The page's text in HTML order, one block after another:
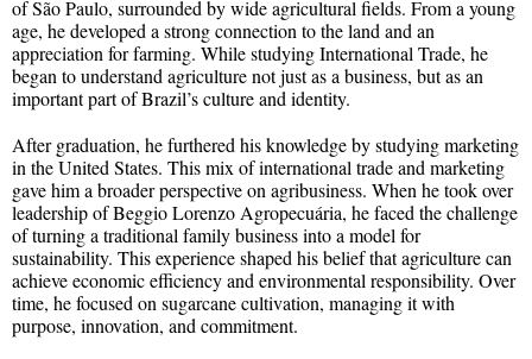
of São Paulo, surrounded by wide agricultural fields. From a young
age, he developed a strong connection to the land and an
appreciation for farming. While studying International Trade, he
began to understand agriculture not just as a business, but as an
important part of Brazil’s culture and identity.
After graduation, he furthered his knowledge by studying marketing
in the United States. This mix of international trade and marketing
gave him a broader perspective on agribusiness. When he took over
leadership of Beggio Lorenzo Agropecuária, he faced the challenge
of turning a traditional family business into a model for
sustainability. This experience shaped his belief that agriculture can
achieve economic efficiency and environmental responsibility. Over
time, he focused on sugarcane cultivation, managing it with
purpose, innovation, and commitment.